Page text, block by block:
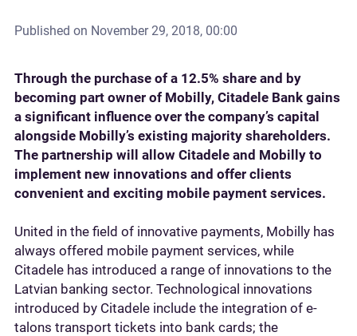
Published on November 29, 2018, 00:00
Through the purchase of a 12.5% share and by
becoming part owner of Mobilly, Citadele Bank gains
a significant influence over the company’s capital
alongside Mobilly’s existing majority shareholders.
The partnership will allow Citadele and Mobilly to
implement new innovations and offer clients
convenient and exciting mobile payment services.
United in the field of innovative payments, Mobilly has
always offered mobile payment services, while
Citadele has introduced a range of innovations to the
Latvian banking sector. Technological innovations
introduced by Citadele include the integration of e-
talons transport tickets into bank cards; the